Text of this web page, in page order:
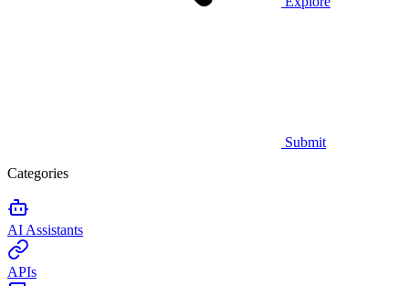
Submit
Categories
AI Assistants
APIs